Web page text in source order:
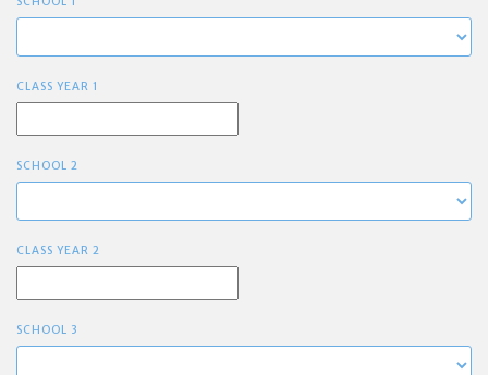
CLASS YEAR 1
SCHOOL 2
CLASS YEAR 2
SCHOOL 3